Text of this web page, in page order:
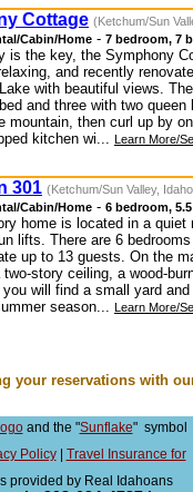
Cottage (Ketchum/Sun
Cabin/Home - 7 bedroom, 7
is the key, the Symphony
and recently
with beautiful views.
and three with two
mountain, then curl up by
kitchen wi... Learn More/
301 (Ketchum/Sun Valley,
Cabin/Home - 6 bedroom,
home is located in a quiet
lifts. There are 6
up to 13 guests. On the
two-story ceiling, a wood-
will find a small yard
season... Learn More/
your reservations with
and the "Sunflake" symbol
Policy| Travel Insurance for
provided by Real Idahoans